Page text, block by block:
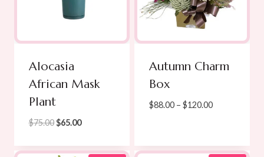
Alocasia
African Mask
Plant
$75.00 Original
was:
$65.00Current
is:
Autumn Charm
Box
$88.00 – $120.00Price
through